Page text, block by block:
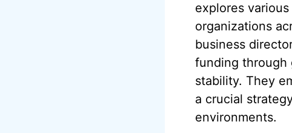
explores
organizations
business
funding through
stability. They
a crucial
environments.